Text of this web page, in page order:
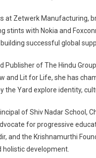
at Zetwerk Manufacturing,
stints with Nokia and
successful global
Publisher of The Hindu
and Lit for Life, she has
the Yard explore identity,
of Shiv Nadar School,
for progressive
and the Krishnamurthi
holistic development.